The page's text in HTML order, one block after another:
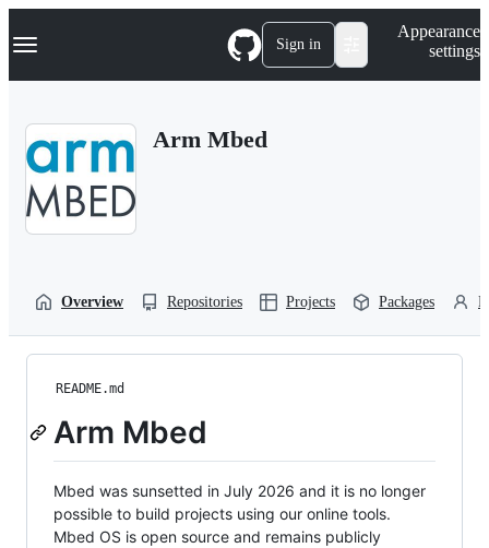
k
p
Navigation Menu Sign in
Appearance
settings
Arm Mbed
Overview Repositories Projects Packages
README.md
Arm Mbed
Mbed was sunsetted in July 2026 and it is no longer
possible to build projects using our online tools.
Mbed OS is open source and remains publicly